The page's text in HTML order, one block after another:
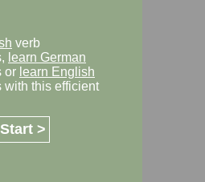
verb
learn German
or learn English
with this efficient
Start >